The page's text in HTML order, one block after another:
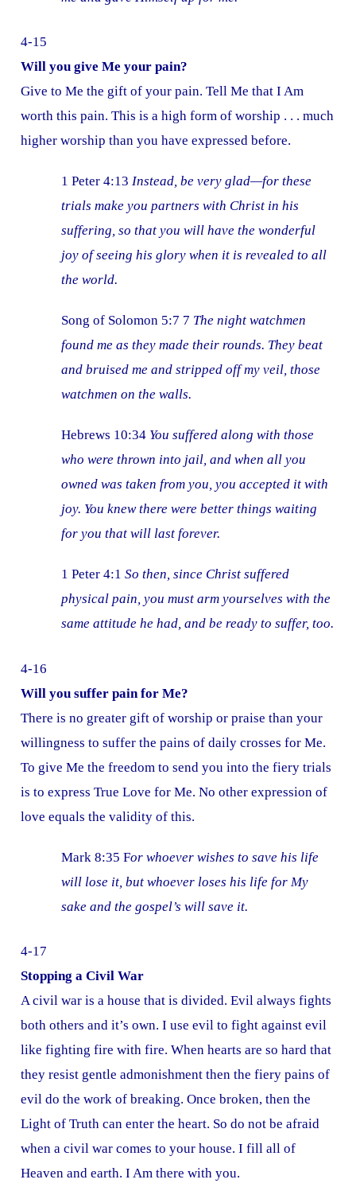
4-15
Will you give Me your pain?
Give to Me the gift of your pain. Tell Me that I Am
worth this pain. This is a high form of worship . . . much
higher worship than you have expressed before.
1 Peter 4:13Instead, be very glad—for these
trials make you partners with Christ in his
suffering, so that you will have the wonderful
joy of seeing his glory when it is revealed to all
the world.
Song of Solomon 5:7 7 The night watchmen
found me as they made their rounds. They beat
and bruised me and stripped off my veil, those
watchmen on the walls.
Hebrews 10:34 You suffered along with those
who were thrown into jail, and when all you
owned was taken from you, you accepted it with
joy. You knew there were better things waiting
for you that will last forever.
1 Peter 4:1So then, since Christ suffered
physical pain, you must arm yourselves with the
same attitude he had, and be ready to suffer, too.
4-16
Will you suffer pain for Me?
There is no greater gift of worship or praise than your
willingness to suffer the pains of daily crosses for Me.
To give Me the freedom to send you into the fiery trials
is to express True Love for Me. No other expression of
love equals the validity of this.
Mark 8:35 For whoever wishes to save his life
will lose it, but whoever loses his life for My
sake and the gospel’s will save it.
4-17
Stopping a Civil War
A civil war is a house that is divided. Evil always fights
both others and it’s own. I use evil to fight against evil
like fighting fire with fire. When hearts are so hard that
they resist gentle admonishment then the fiery pains of
evil do the work of breaking. Once broken, then the
Light of Truth can enter the heart. So do not be afraid
when a civil war comes to your house. I fill all of
Heaven and earth. I Am there with you.